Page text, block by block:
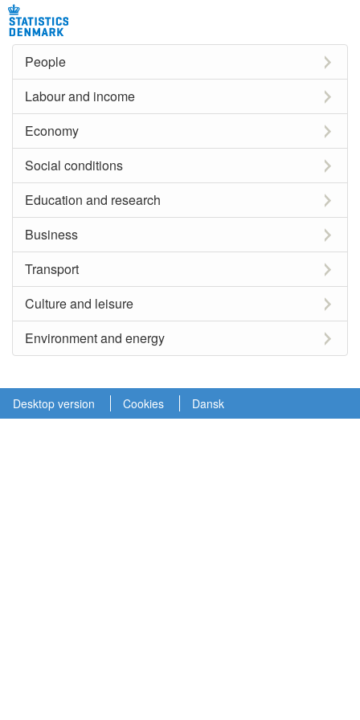
People
Labour and income
Economy
Social conditions
Education and research
Business
Transport
Culture and leisure
Environment and energy
Desktop version Cookies Dansk